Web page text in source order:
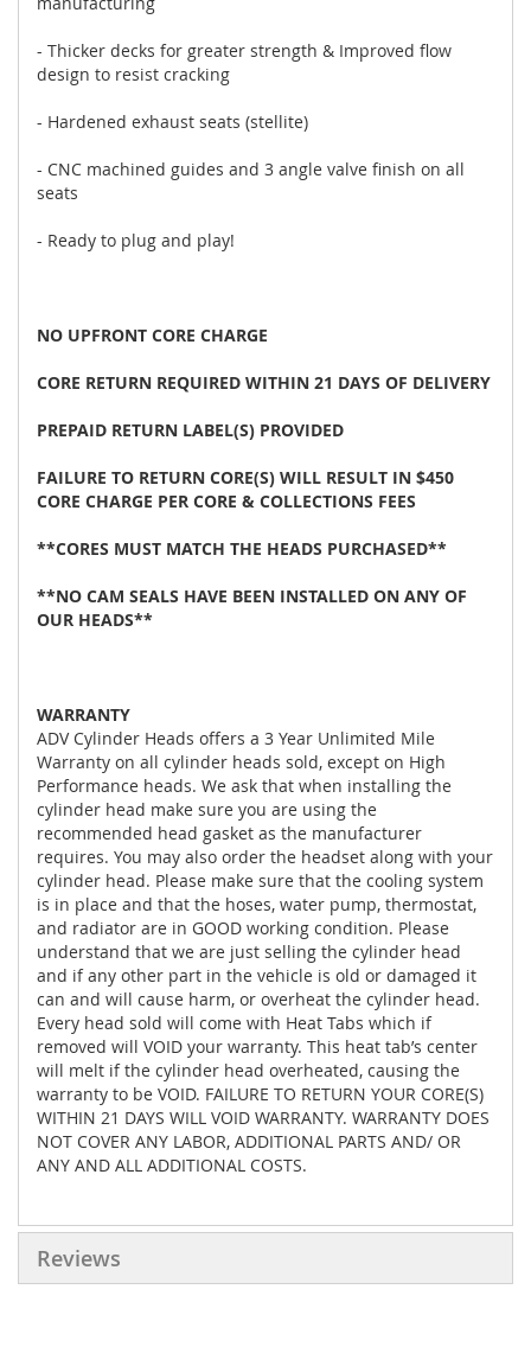
- Thicker decks for greater strength & Improved flow
design to resist cracking
- Hardened exhaust seats (stellite)
- CNC machined guides and 3 angle valve finish on all
seats
- Ready to plug and play!
NO UPFRONT CORE CHARGE
CORE RETURN REQUIRED WITHIN 21 DAYS OF DELIVERY
PREPAID RETURN LABEL(S) PROVIDED
FAILURE TO RETURN CORE(S) WILL RESULT IN $450
CORE CHARGE PER CORE & COLLECTIONS FEES
**CORES MUST MATCH THE HEADS PURCHASED**
**NO CAM SEALS HAVE BEEN INSTALLED ON ANY OF
OUR HEADS**
WARRANTY
ADV Cylinder Heads offers a 3 Year Unlimited Mile
Warranty on all cylinder heads sold, except on High
Performance heads. We ask that when installing the
cylinder head make sure you are using the
recommended head gasket as the manufacturer
requires. You may also order the headset along with your
cylinder head. Please make sure that the cooling system
is in place and that the hoses, water pump, thermostat,
and radiator are in GOOD working condition. Please
understand that we are just selling the cylinder head
and if any other part in the vehicle is old or damaged it
can and will cause harm, or overheat the cylinder head.
Every head sold will come with Heat Tabs which if
removed will VOID your warranty. This heat tab’s center
will melt if the cylinder head overheated, causing the
warranty to be VOID. FAILURE TO RETURN YOUR CORE(S)
WITHIN 21 DAYS WILL VOID WARRANTY. WARRANTY DOES
NOT COVER ANY LABOR, ADDITIONAL PARTS AND/ OR
ANY AND ALL ADDITIONAL COSTS.
Reviews